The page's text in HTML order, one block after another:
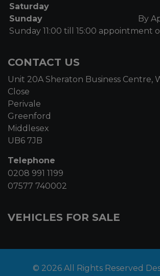
Saturday
Sunday
By
Sunday 11:00 till 15:00 appointment
CONTACT US
Unit 20A Sheraton Business Centre,
Close
Perivale
Greenford
Middlesex
UB6 7JB
Telephone
0208 991 1199
07577 740002
VEHICLES FOR SALE
© 2026 All Rights Reserved